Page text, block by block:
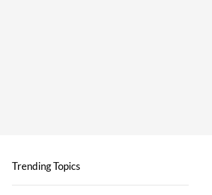
Trending Topics